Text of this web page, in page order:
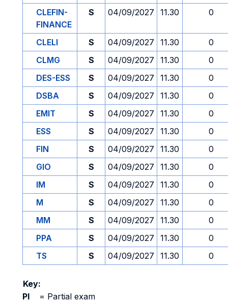
CLEFIN-
FINANCE
S 04/09/2027 11.30 0
CLELI S 04/09/2027 11.30
0
CLMG
S 04/09/2027 11.30
0
DES-ESS
S 04/09/2027 11.30
0
DSBA
S 04/09/2027 11.30
0
EMIT
S 04/09/2027 11.30
0
ESS
S 04/09/2027 11.30
0
FIN
S 04/09/2027 11.30
0
GIO
S 04/09/2027 11.30
0
IM
S 04/09/2027 11.30
0
M
S 04/09/2027 11.30
0
MM
S 04/09/2027 11.30
0
PPA
S 04/09/2027 11.30
0
TS
S 04/09/2027 11.30 0
Key:
PI
= Partial exam